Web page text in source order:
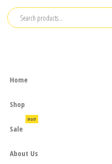
Skip
Home
Shop
Sale
Hot!
About Us